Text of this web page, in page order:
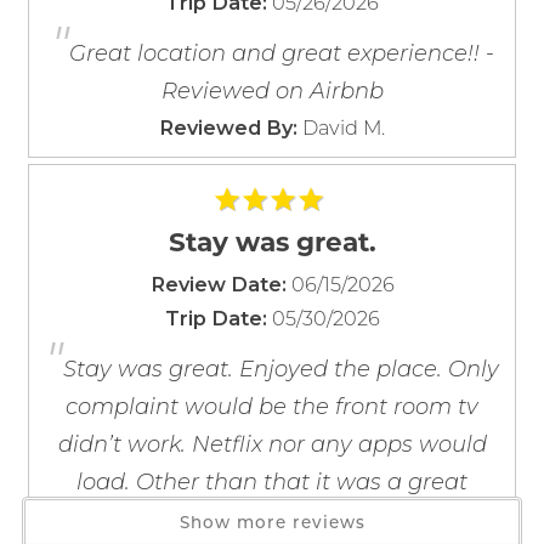
problem! We can send these booking
details to your inbox so that you can pick
up where you left off, when you're ready!
Send My Stay
Dishes & Silverware
Dishwasher
Freezer
Kitchen
Microwave
Oven
Refrigerator
Stove
Toaster
Wine Glasses
Location
Beach View
Gulf Front
Gulf View
"Great location and great experience!! -
Reviewed on Airbnb
Reviewed By: David M.
Stay was great.
Review Date: 06/15/2026
Trip Date: 05/30/2026
"Stay was great. Enjoyed the place. Only
complaint would be the front room tv
didn’t work. Netflix nor any apps would
load. Other than that it was a great
experience. - Reviewed on Airbnb
Show more reviews